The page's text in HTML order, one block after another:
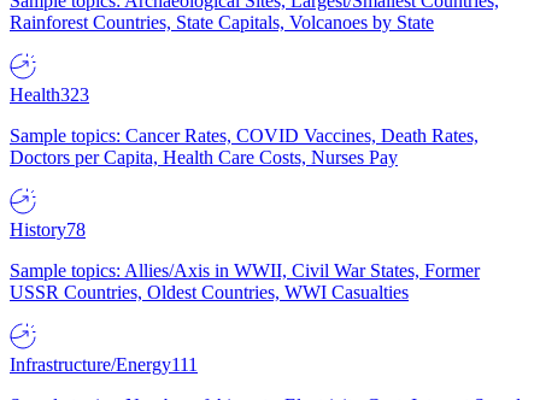
Rainforest Countries, State Capitals, Volcanoes by State
Health323
Sample topics: Cancer Rates, COVID Vaccines, Death Rates,
Doctors per Capita, Health Care Costs, Nurses Pay
History78
Sample topics: Allies/Axis in WWII, Civil War States, Former
USSR Countries, Oldest Countries, WWI Casualties
Infrastructure/Energy111